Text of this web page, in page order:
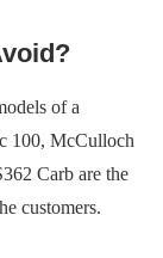
of a
100, McCulloch
Carb are the
customers.